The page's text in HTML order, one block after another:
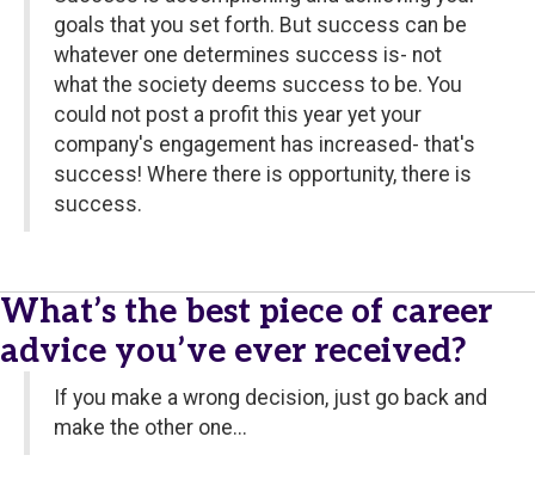
goals that you set forth. But success can be
whatever one determines success is- not
what the society deems success to be. You
could not post a profit this year yet your
company's engagement has increased- that's
success! Where there is opportunity, there is
success.
What’s the best piece of career
advice you’ve ever received?
If you make a wrong decision, just go back and
make the other one...